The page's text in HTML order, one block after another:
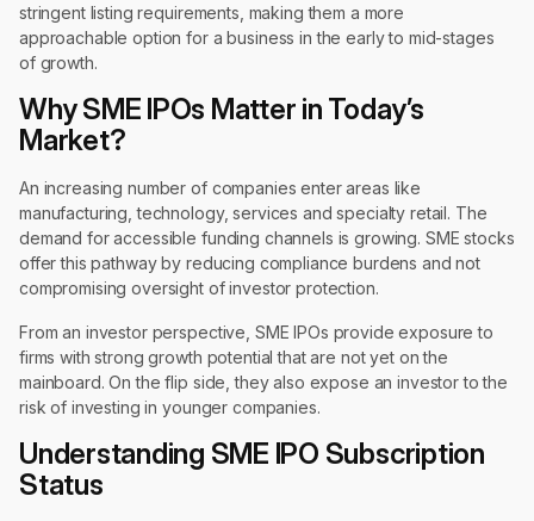
stringent listing requirements, making them a more
approachable option for a business in the early to mid-stages
of growth.
Why SME IPOs Matter in Today’s
Market?
An increasing number of companies enter areas like
manufacturing, technology, services and specialty retail. The
demand for accessible funding channels is growing. SME stocks
offer this pathway by reducing compliance burdens and not
compromising oversight of investor protection.
From an investor perspective, SME IPOs provide exposure to
firms with strong growth potential that are not yet on the
mainboard. On the flip side, they also expose an investor to the
risk of investing in younger companies.
Understanding SME IPO Subscription
Status